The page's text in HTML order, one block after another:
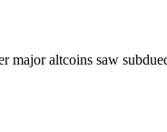
altcoins saw